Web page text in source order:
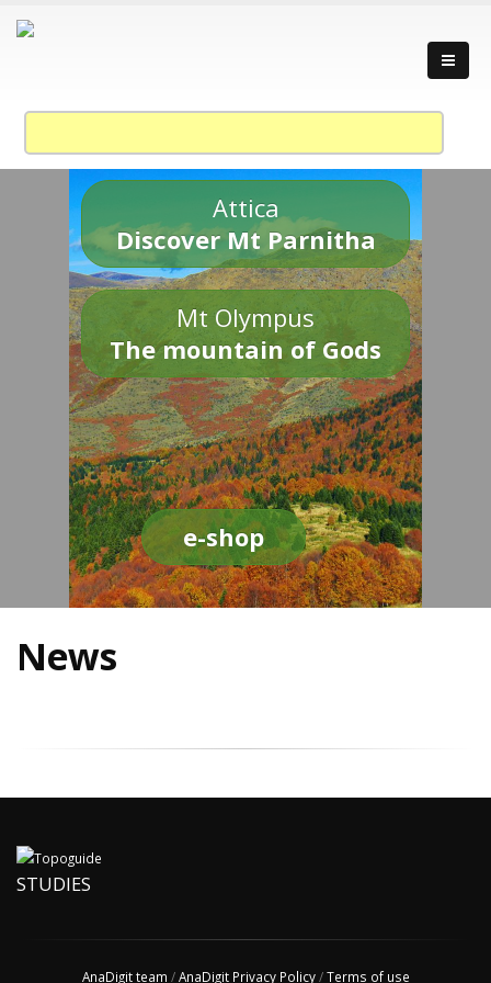
Attica
Discover Mt Parnitha
Mt Olympus
The mountain of Gods
e-shop
News
STUDIES
AnaDigit team /AnaDigit Privacy Policy/Terms of use